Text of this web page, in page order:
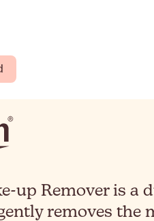
up Remover is a
removes the